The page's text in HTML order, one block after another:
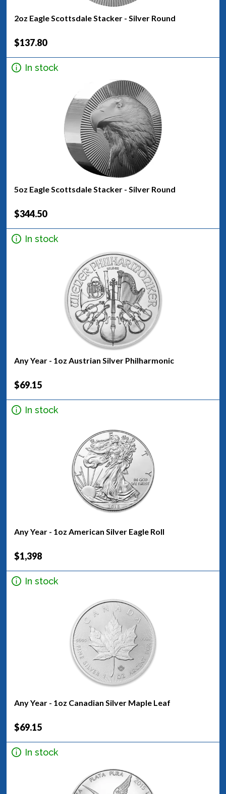
2oz Eagle Scottsdale Stacker - Silver Round
$137.80
In stock
5oz Eagle Scottsdale Stacker - Silver Round
$344.50
In stock
Any Year - 1oz Austrian Silver Philharmonic
$69.15
In stock
Any Year - 1oz American Silver Eagle Roll
$1,398
In stock
Any Year - 1oz Canadian Silver Maple Leaf
$69.15
In stock